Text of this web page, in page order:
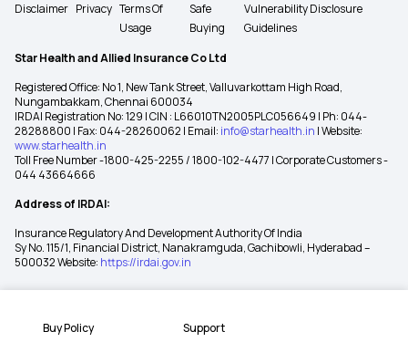
Buy Policy Support
Disclaimer Privacy Terms Of
Usage
Safe
Buying
Vulnerability Disclosure
Guidelines
Star Health and Allied Insurance Co Ltd
Registered Office: No 1, New Tank Street, Valluvarkottam High Road,
Nungambakkam, Chennai 600034
IRDAI Registration No: 129 | CIN : L66010TN2005PLC056649 | Ph: 044-
28288800 | Fax: 044-28260062 | Email: info@starhealth.in | Website:
www.starhealth.in
Toll Free Number -1800-425-2255 / 1800-102-4477 | Corporate Customers -
044 43664666
Address of IRDAI:
Insurance Regulatory And Development Authority Of India
Sy No. 115/1, Financial District, Nanakramguda, Gachibowli, Hyderabad –
500032 Website: https://irdai.gov.in